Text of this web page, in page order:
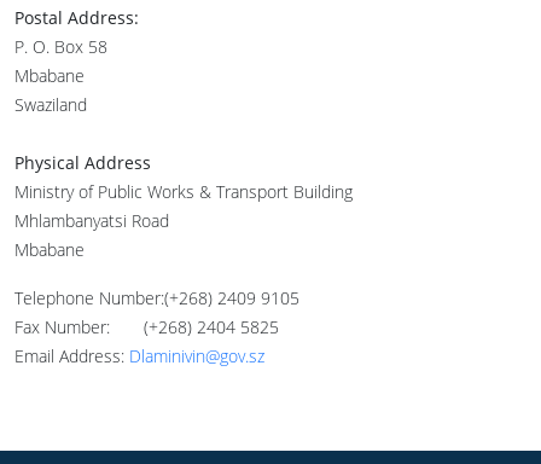
Postal Address:
P. O. Box 58
Mbabane
Swaziland
Physical Address
Ministry of Public Works & Transport Building
Mhlambanyatsi Road
Mbabane
Telephone Number:(+268) 2409 9105
Fax Number: (+268) 2404 5825
Email Address: Dlaminivin@gov.sz